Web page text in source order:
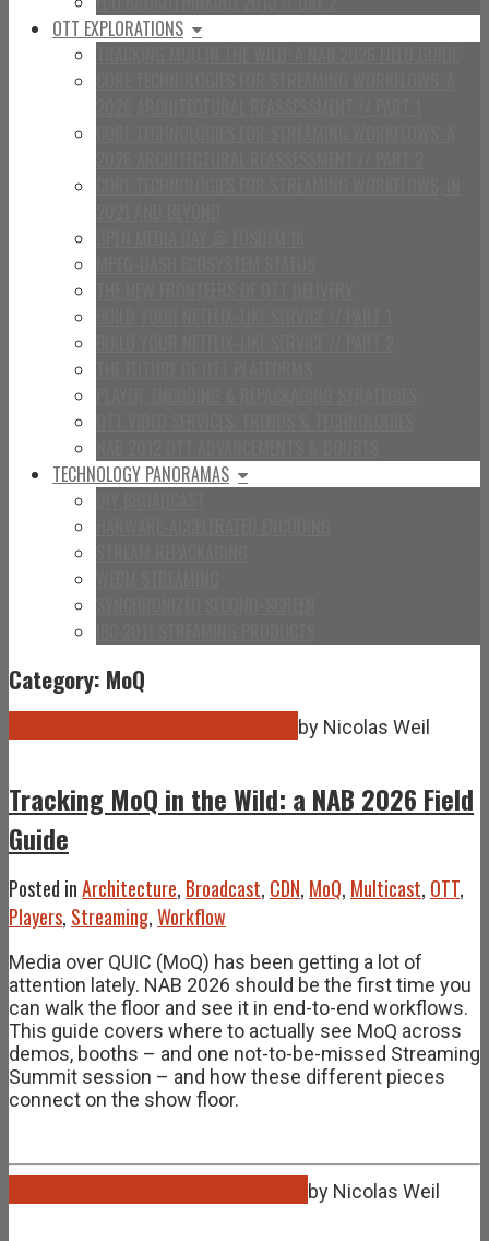
OTT EXPLORATIONS
TECHNOLOGY PANORAMAS
Category: MoQ
by Nicolas Weil
Tracking MoQ in the Wild: a NAB 2026 Field
Guide
Posted inArchitecture, Broadcast, CDN, MoQ, Multicast, OTT,
Players, Streaming,Workflow
Media over QUIC (MoQ) has been getting a lot of
attention lately. NAB 2026 should be the first time you
can walk the floor and see it in end-to-end workflows.
This guide covers where to actually see MoQ across
demos, booths – and one not-to-be-missed Streaming
Summit session – and how these different pieces
connect on the show floor.
by Nicolas Weil